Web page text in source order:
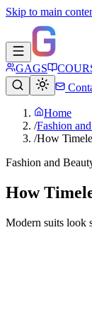
Skip to main
GAGS
Home
/Fashion
/How
Fashion and
How
Modern suits look